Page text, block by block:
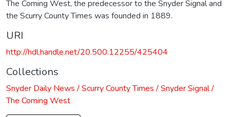
The Coming West, the predecessor to the Snyder Signal and
the Scurry County Times was founded in 1889.
URI
http://hdl.handle.net/20.500.12255/425404
Collections
Snyder Daily News / Scurry County Times / Snyder Signal /
The Coming West